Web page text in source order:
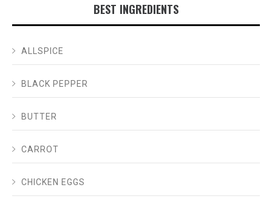
BEST INGREDIENTS
ALLSPICE
BLACK PEPPER
BUTTER
CARROT
CHICKEN EGGS